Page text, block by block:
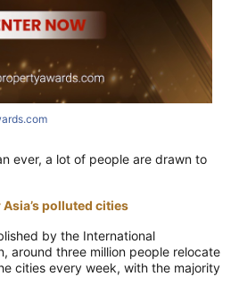
ever, a lot of people are drawn to
polluted cities
by the International
around three million people relocate
cities every week, with the majority